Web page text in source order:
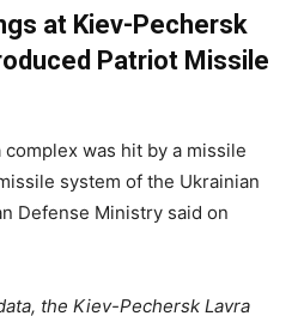
at Kiev-Pechersk
Patriot Missile
was hit by a missile
system of the Ukrainian
Defense Ministry said on
the Kiev-Pechersk Lavra